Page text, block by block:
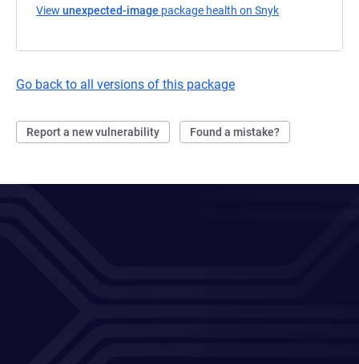
View unexpected-image package health on Snyk
Go back to all versions of this package
Report a new vulnerability Found a mistake?